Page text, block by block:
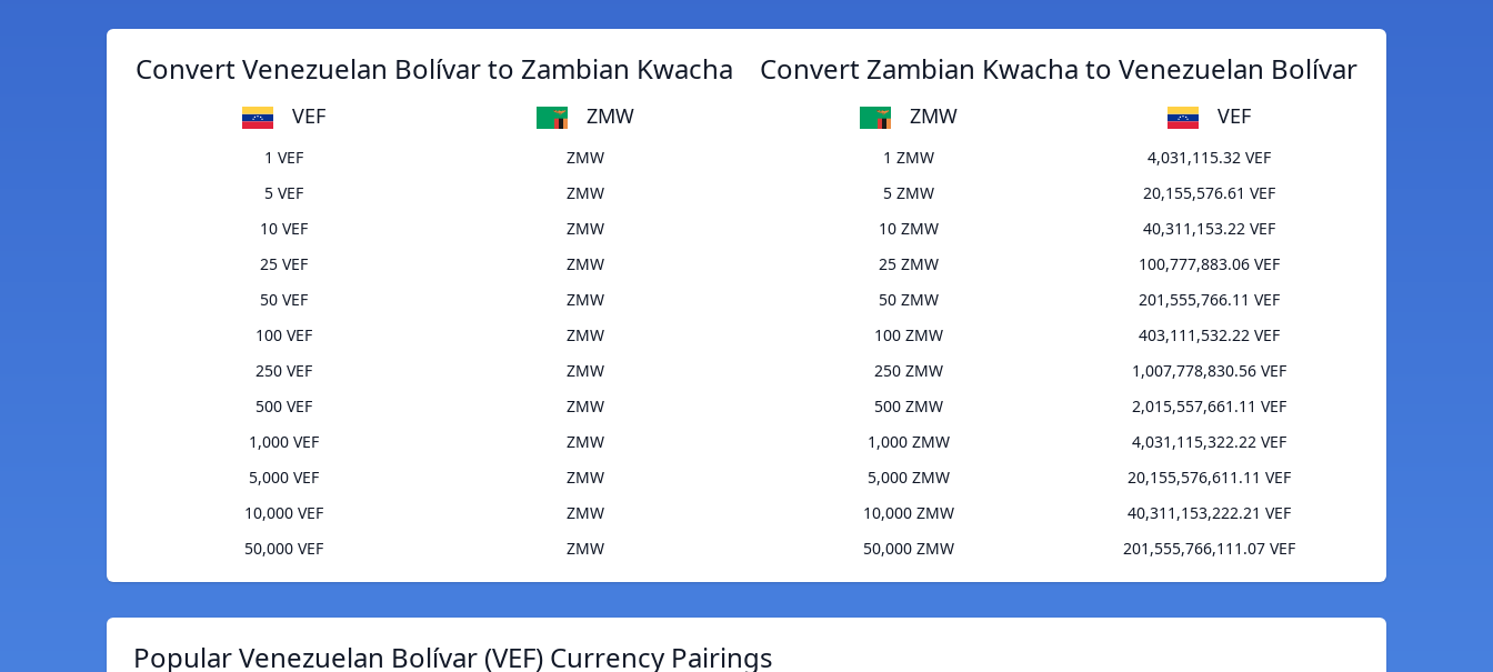
Convert Venezuelan Bolívar to Zambian Kwacha
VEF ZMW
1 VEF
ZMW
5 VEF
ZMW
10 VEF
ZMW
25 VEF
ZMW
50 VEF
ZMW
100 VEF
ZMW
250 VEF
ZMW
500 VEF
ZMW
1,000 VEF
ZMW
5,000 VEF
ZMW
10,000 VEF
ZMW
50,000 VEF
ZMW
Convert Zambian Kwacha to Venezuelan Bolívar
ZMW VEF
1 ZMW
4,031,115.32 VEF
5 ZMW
20,155,576.61 VEF
10 ZMW
40,311,153.22 VEF
25 ZMW
100,777,883.06 VEF
50 ZMW
201,555,766.11 VEF
100 ZMW
403,111,532.22 VEF
250 ZMW
1,007,778,830.56 VEF
500 ZMW
2,015,557,661.11 VEF
1,000 ZMW
4,031,115,322.22 VEF
5,000 ZMW
20,155,576,611.11 VEF
10,000 ZMW
40,311,153,222.21 VEF
50,000 ZMW
201,555,766,111.07 VEF
Popular Venezuelan Bolívar (VEF) Currency Pairings